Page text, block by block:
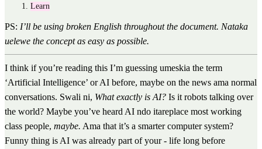
Learn
PS: I’ll be using broken English throughout the document. Nataka
uelewe the concept as easy as possible.
I think if you’re reading this I’m guessing umeskia the term
‘Artificial Intelligence’ or AI before, maybe on the news ama normal
conversations. Swali ni, What exactly is AI? Is it robots talking over
the world? Maybe you’ve heard AI ndo itareplace most working
class people, maybe. Ama that it’s a smarter computer system?
Funny thing is AI was already part of your - life long before